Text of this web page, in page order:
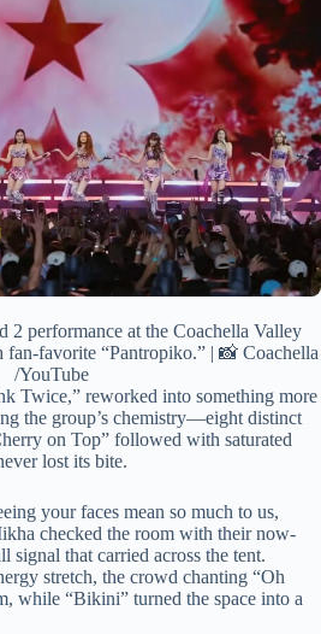
2 performance at the Coachella Valley
favorite “Pantropiko.” | 📸 Coachella
/YouTube
Twice,” reworked into something more
the group’s chemistry—eight distinct
on Top” followed with saturated
lost its bite.
your faces mean so much to us,
checked the room with their now-
signal that carried across the tent.
stretch, the crowd chanting “Oh
while “Bikini” turned the space into a